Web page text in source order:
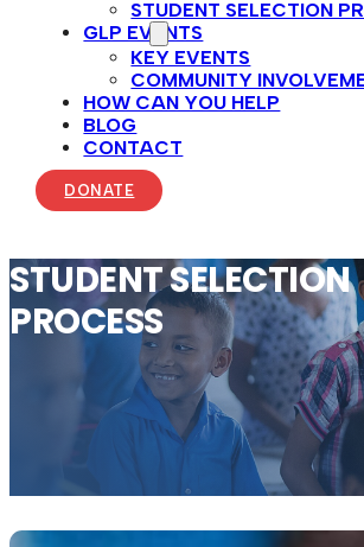
STUDENT SELECTION
GLP EVENTS
KEY EVENTS
COMMUNITY
HOW CAN YOU HELP
BLOG
CONTACT
DONATE
STUDENTSELECTION
PROCESS